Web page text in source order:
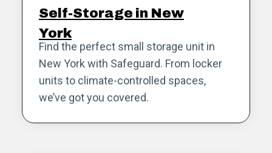
Self-Storage in New
York
Find the perfect small storage unit in
New York with Safeguard. From locker
units to climate-controlled spaces,
we’ve got you covered.